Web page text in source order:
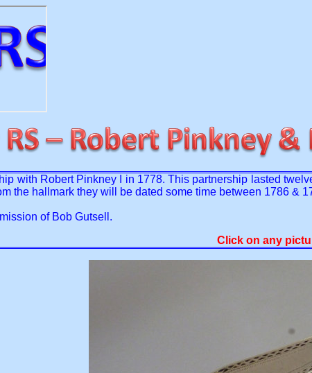
with Robert Pinkney I in 1778. This partnership lasted
the hallmark they will be dated some time between 1786 &
of Bob Gutsell.
Click on any